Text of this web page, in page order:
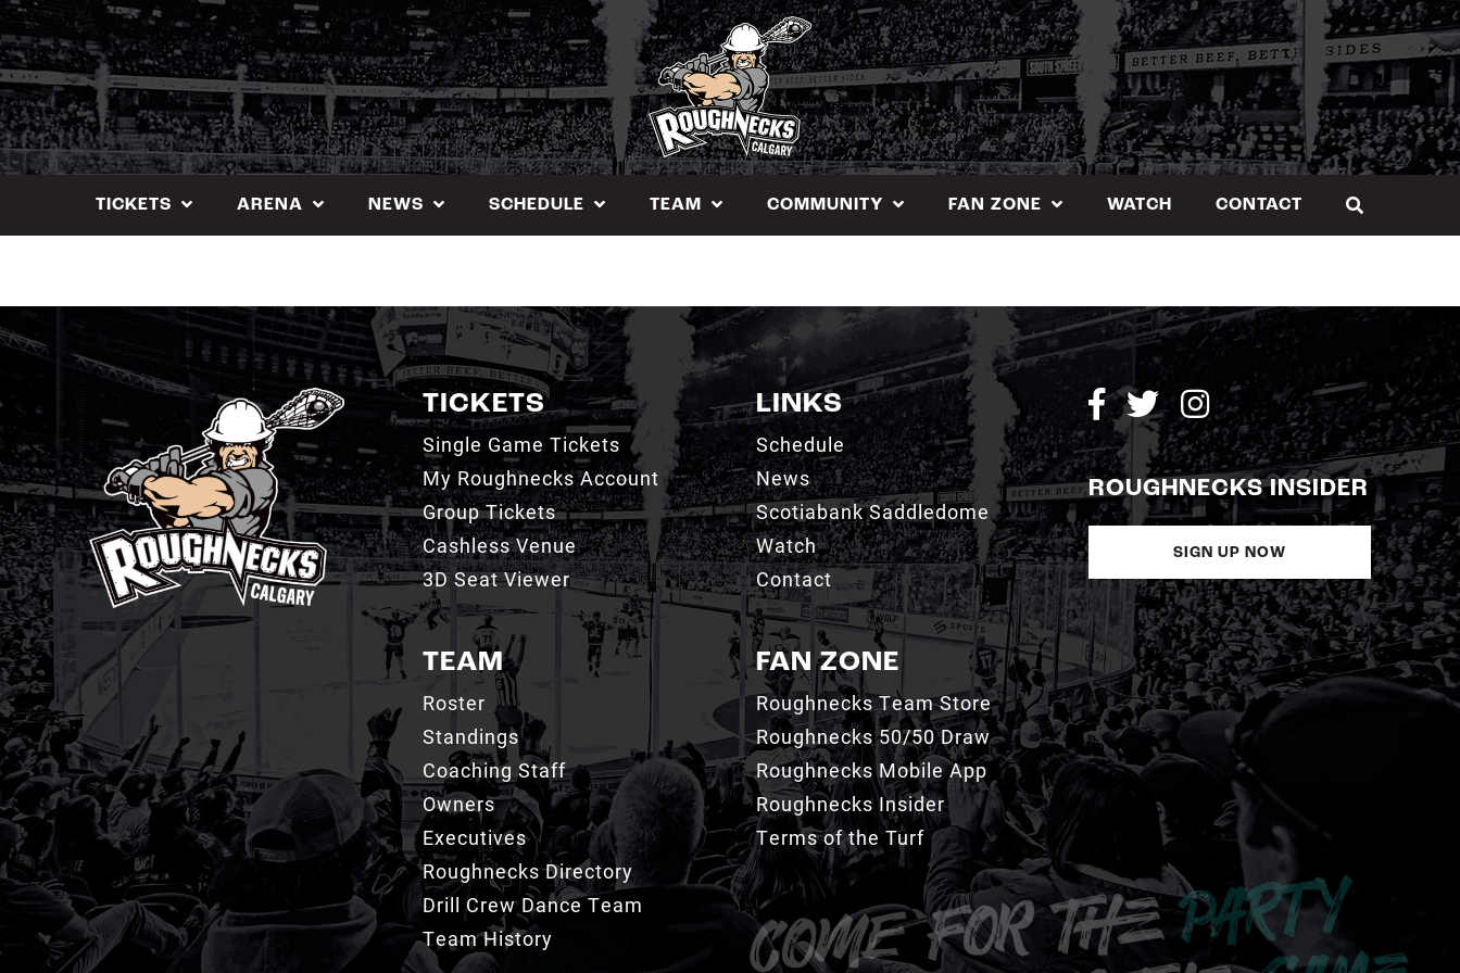
Skip
to
content
TICKETS ARENA NEWS SCHEDULE TEAM COMMUNITY FAN ZONE WATCH CONTACT
TICKETS
Single Game Tickets
My Roughnecks Account
Group Tickets
Cashless Venue
3D Seat Viewer
TEAM
Roster
Standings
Coaching Staff
Owners
Executives
Roughnecks Directory
Drill Crew Dance Team
Team History
LINKS
Schedule
News
Scotiabank Saddledome
Watch
Contact
FAN ZONE
Roughnecks Team Store
Roughnecks 50/50 Draw
Roughnecks Mobile App
Roughnecks Insider
Terms of the Turf
ROUGHNECKS INSIDER
SIGN UP NOW